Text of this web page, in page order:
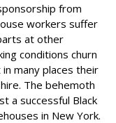
from
workers suffer
at other
conditions churn
many places their
The behemoth
a successful Black
in New York.